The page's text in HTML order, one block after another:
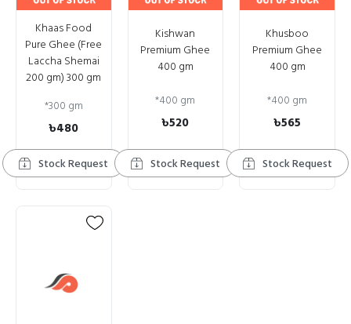
Khaas Food
Pure Ghee (Free
Laccha Shemai
200 gm) 300 gm
*300 gm
৳480
Stock Request
Kishwan
Premium Ghee
400 gm
*400 gm
৳520
Stock Request
Khusboo
Premium Ghee
400 gm
*400 gm
৳565
Stock Request